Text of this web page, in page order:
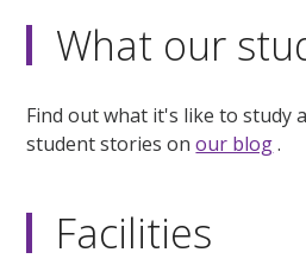
What our
Find out what it's like to study
student stories onour blog.
Facilities